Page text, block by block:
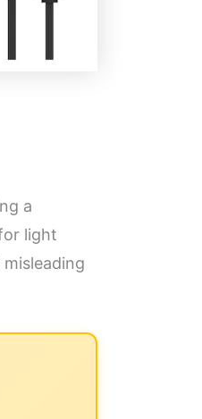
a
light